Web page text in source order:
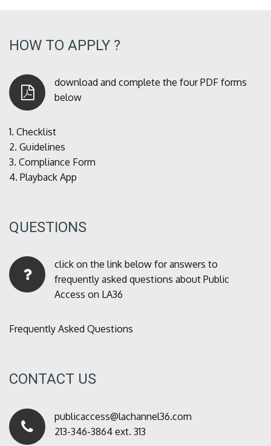
HOW TO APPLY ?
download and complete the four PDF forms
below
1. Checklist
2. Guidelines
3. Compliance Form
4. Playback App
QUESTIONS
click on the link below for answers to
frequently asked questions about Public
Access on LA36
Frequently Asked Questions
CONTACT US
publicaccess@lachannel36.com
213-346-3864 ext. 313